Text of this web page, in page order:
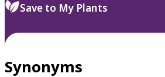
Save to My Plants
Synonyms